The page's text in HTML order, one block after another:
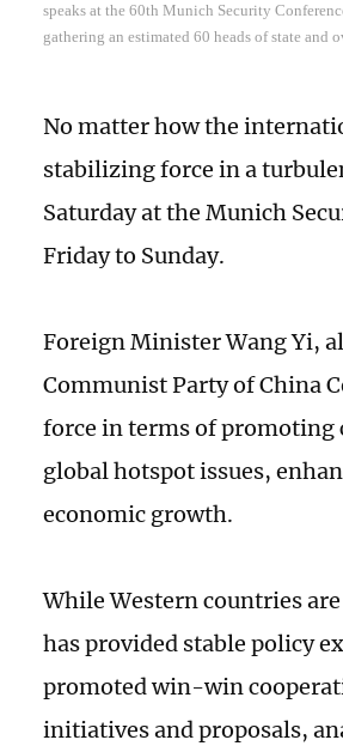
speaks at the 60th Munich Security
gathering an estimated 60 heads of state and
No matter how the
stabilizing force in a
Saturday at the Munich
Friday to Sunday.
Foreign Minister Wang Yi,
Communist Party of China
force in terms of promoting
global hotspot issues,
economic growth.
While Western countries
has provided stable policy
promoted win-win
initiatives and proposals,